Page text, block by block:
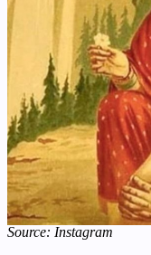
Source: Instagram